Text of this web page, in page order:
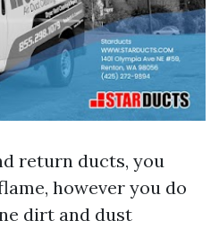
return ducts, you
however you do
dirt and dust